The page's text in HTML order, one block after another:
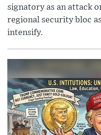
signatory as an attack
regional security bloc
intensify.